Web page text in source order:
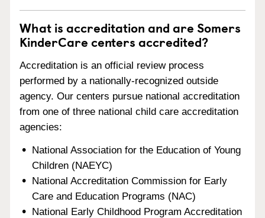
What is accreditation and are Somers
KinderCare centers accredited?
Accreditation is an official review process
performed by a nationally-recognized outside
agency. Our centers pursue national accreditation
from one of three national child care accreditation
agencies:
National Association for the Education of Young
Children (NAEYC)
National Accreditation Commission for Early
Care and Education Programs (NAC)
National Early Childhood Program Accreditation